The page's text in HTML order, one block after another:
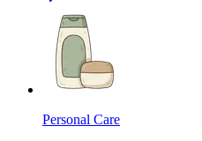
Personal Care